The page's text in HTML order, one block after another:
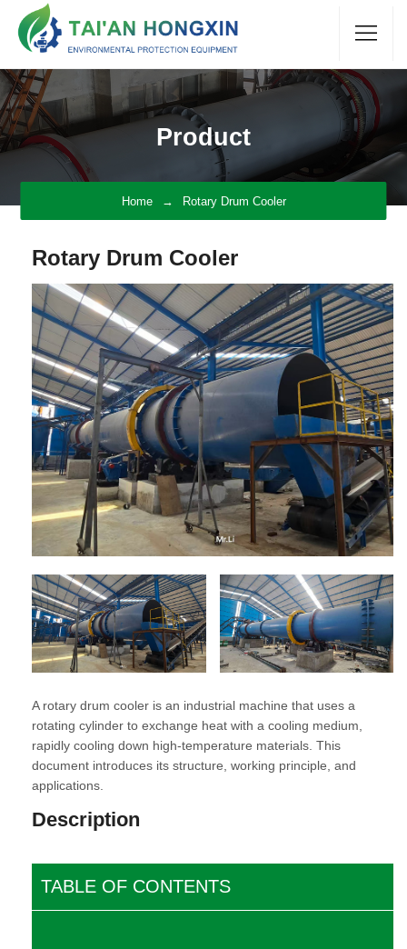
Product
Home Rotary Drum Cooler
Rotary Drum Cooler
A rotary drum cooler is an industrial machine that uses a
rotating cylinder to exchange heat with a cooling medium,
rapidly cooling down high-temperature materials. This
document introduces its structure, working principle, and
applications.
Description
TABLE OF CONTENTS